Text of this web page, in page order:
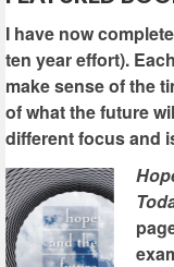
I have now
ten year effort).
make sense of the
of what the future
different focus and